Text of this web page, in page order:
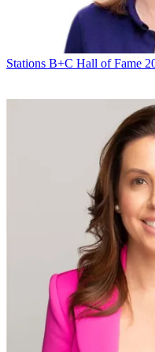
Stations B+C Hall of Fame